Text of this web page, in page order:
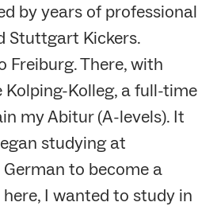
by years of professional
Stuttgart Kickers.
Freiburg. There, with
Kolleg, a full-time
my Abitur (A-levels). It
studying at
to become a
I wanted to study in